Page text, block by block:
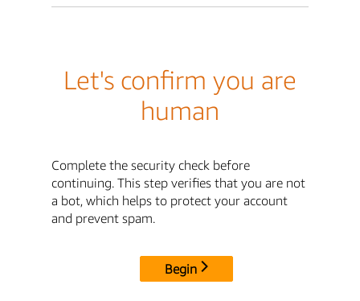
Let's confirm you are
human
Complete the security check before
continuing. This step verifies that you are not
a bot, which helps to protect your account
and prevent spam.
Begin